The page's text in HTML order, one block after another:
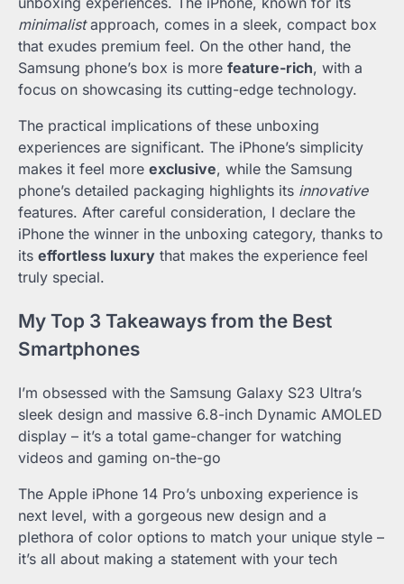
minimalistapproach, comes in a sleek, compact box
that exudes premium feel. On the other hand, the
Samsung phone’s box is more feature-rich, with a
focus on showcasing its cutting-edge technology.
The practical implications of these unboxing
experiences are significant. The iPhone’s simplicity
makes it feel more exclusive, while the Samsung
phone’s detailed packaging highlights its innovative
features. After careful consideration, I declare the
iPhone the winner in the unboxing category, thanks to
its effortless luxury that makes the experience feel
truly special.
My Top 3 Takeaways from the Best
Smartphones
I’m obsessed with the Samsung Galaxy S23 Ultra’s
sleek design and massive 6.8-inch Dynamic AMOLED
display – it’s a total game-changer for watching
videos and gaming on-the-go
The Apple iPhone 14 Pro’s unboxing experience is
next level, with a gorgeous new design and a
plethora of color options to match your unique style –
it’s all about making a statement with your tech